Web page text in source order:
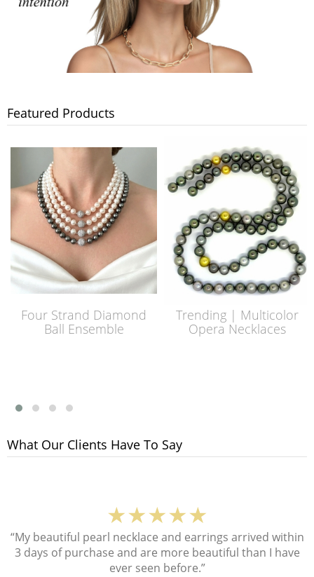
Featured Products
Four Strand Diamond
Ball Ensemble
Trending | Multicolor
Opera Necklaces
What Our Clients Have To Say
★★★★★
“My beautiful pearl necklace and earrings arrived within
3 days of purchase and are more beautiful than I have
ever seen before.”